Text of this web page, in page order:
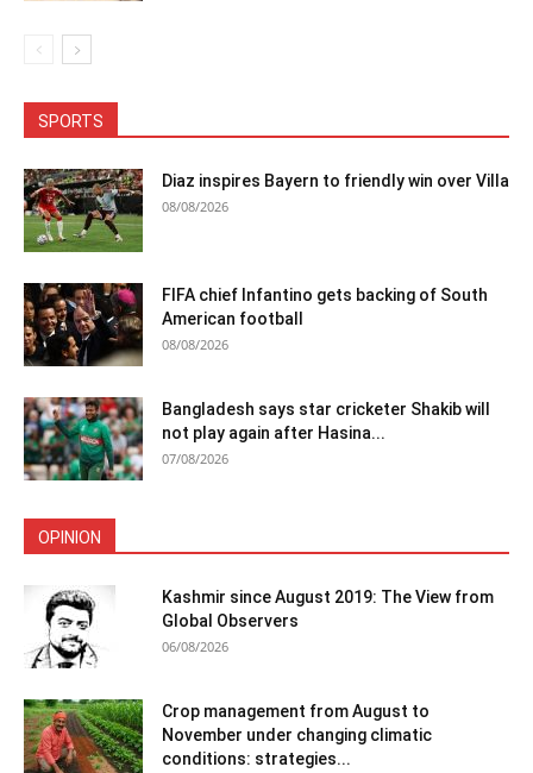
SPORTS
Diaz inspires Bayern to friendly win over Villa
08/08/2026
FIFA chief Infantino gets backing of South
American football
08/08/2026
Bangladesh says star cricketer Shakib will
not play again after Hasina...
07/08/2026
OPINION
Kashmir since August 2019: The View from
Global Observers
06/08/2026
Crop management from August to
November under changing climatic
conditions: strategies...